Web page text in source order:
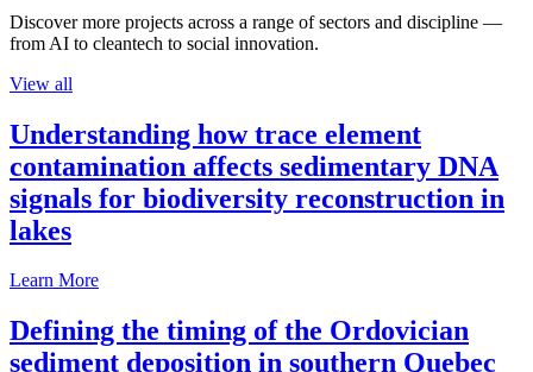
Discover more projects across a range of sectors and discipline —
from AI to cleantech to social innovation.
View all
Understanding how trace element
contamination affects sedimentary DNA
signals for biodiversity reconstruction in
lakes
Learn More
Defining the timing of the Ordovician
sediment deposition in southern Quebec